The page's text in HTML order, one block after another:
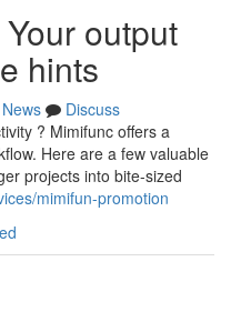
output
hints
News
Discuss
? Mimifunc offers a
Here are a few valuable
projects into bite-sized
mimifun-promotion